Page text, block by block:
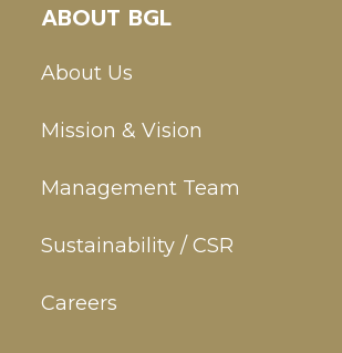
ABOUT BGL
About Us
Mission & Vision
Management Team
Sustainability / CSR
Careers